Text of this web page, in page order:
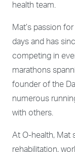
health team.
Mat’s passion
days and has
competing in
marathons
founder of the
numerous
with others.
At O-health, Mat